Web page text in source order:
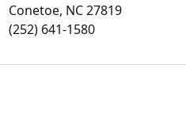
Conetoe, NC 27819
(252) 641-1580